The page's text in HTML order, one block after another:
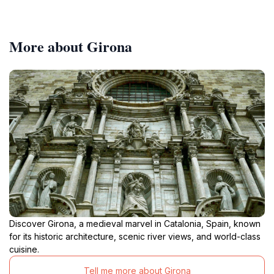
More about Girona
Discover Girona, a medieval marvel in Catalonia, Spain, known
for its historic architecture, scenic river views, and world-class
cuisine.
Tell me more about Girona